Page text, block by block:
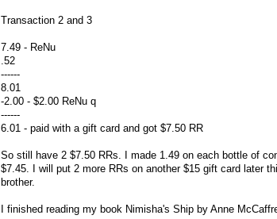
Transaction 2 and 3
7.49 - ReNu
.52
------
8.01
-2.00 - $2.00 ReNu q
------
6.01 - paid with a gift card and got $7.50 RR
So still have 2 $7.50 RRs. I made 1.49 on each bottle of
$7.45. I will put 2 more RRs on another $15 gift card later
brother.
I finished reading my book Nimisha's Ship by Anne